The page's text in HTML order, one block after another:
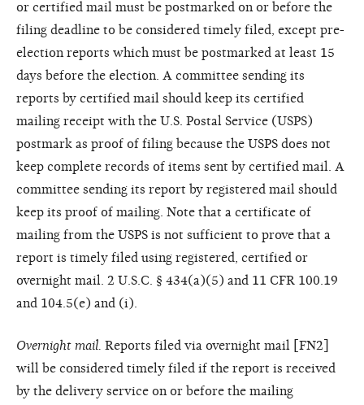
or certified mail must be postmarked on or before the
filing deadline to be considered timely filed, except pre-
election reports which must be postmarked at least 15
days before the election. A committee sending its
reports by certified mail should keep its certified
mailing receipt with the U.S. Postal Service (USPS)
postmark as proof of filing because the USPS does not
keep complete records of items sent by certified mail. A
committee sending its report by registered mail should
keep its proof of mailing. Note that a certificate of
mailing from the USPS is not sufficient to prove that a
report is timely filed using registered, certified or
overnight mail. 2 U.S.C. § 434(a)(5) and 11 CFR 100.19
and 104.5(e) and (i).
Overnight mail. Reports filed via overnight mail [FN2]
will be considered timely filed if the report is received
by the delivery service on or before the mailing